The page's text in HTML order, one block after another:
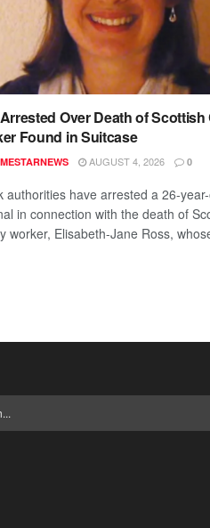
Over Death of
Found in Suitcase
AUGUST 4, 2026 0
authorities have arrested a 26-
in connection with the death of
worker, Elisabeth-Jane Ross,